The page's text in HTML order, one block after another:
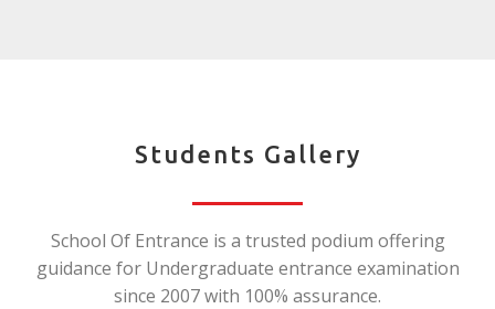
Students Gallery
School Of Entrance is a trusted podium offering
guidance for Undergraduate entrance examination
since 2007 with 100% assurance.